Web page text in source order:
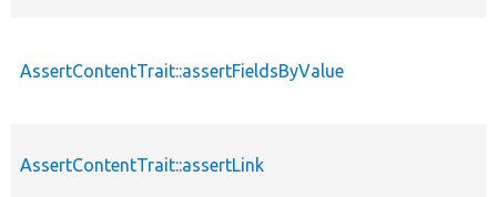
AssertContentTrait::assertFieldsByValue
AssertContentTrait::assertLink